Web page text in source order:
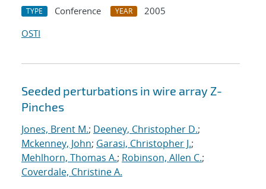
TYPE Conference YEAR
2005
OSTI
Seeded perturbations in wire array Z-
Pinches
Jones, Brent M.; Deeney, Christopher D.;
Mckenney, John; Garasi, Christopher J.;
Mehlhorn, Thomas A.; Robinson, Allen C.;
Coverdale, Christine A.